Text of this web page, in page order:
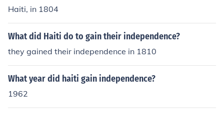
Haiti, in 1804
What did Haiti do to gain their independence?
they gained their independence in 1810
What year did haiti gain independence?
1962